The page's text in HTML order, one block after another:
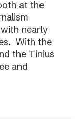
at the
nearly
With the
the Tinius
and